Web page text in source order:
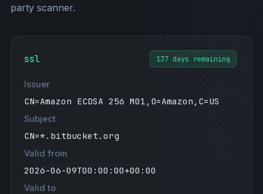
party scanner.
ssl 137 days remaining
Issuer
CN=Amazon ECDSA 256 M01,O=Amazon,C=US
Subject
CN=*.bitbucket.org
Valid from
2026-06-09T00:00:00+00:00
Valid to